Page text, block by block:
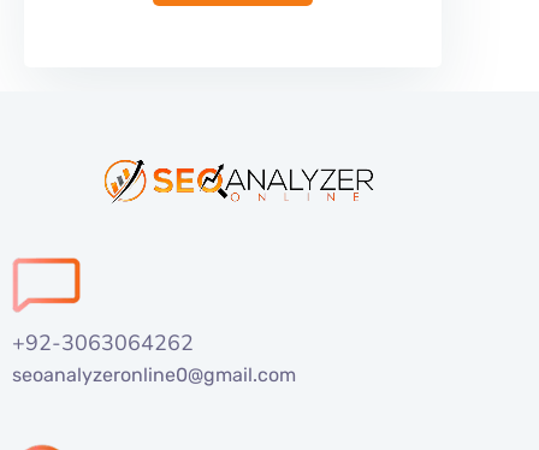
+92-3063064262
seoanalyzeronline0@gmail.com